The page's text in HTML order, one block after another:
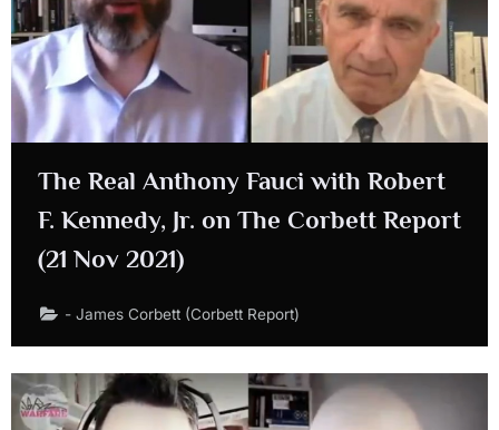
The Real Anthony Fauci with Robert
F. Kennedy, Jr. on The Corbett Report
(21 Nov 2021)
- James Corbett (Corbett Report)